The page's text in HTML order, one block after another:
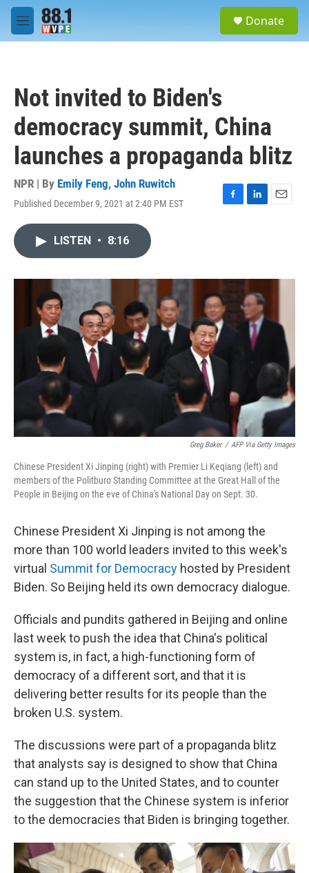
Skip to main content
M
e
Donate
Not invited to Biden's
democracy summit, China
launches a propaganda blitz
NPR | By Emily Feng, John Ruwitch
Published December 9, 2021 at 2:40 PM EST
F
o
k
L
I
n
E
LISTEN • 8:16
Greg Baker / AFP Via Getty Images
Chinese President Xi Jinping (right) with Premier Li Keqiang (left) and
members of the Politburo Standing Committee at the Great Hall of the
People in Beijing on the eve of China's National Day on Sept. 30.
Chinese President Xi Jinping is not among the
more than 100 world leaders invited to this week's
virtual Summit for Democracy hosted by President
Biden. So Beijing held its own democracy dialogue.
Officials and pundits gathered in Beijing and online
last week to push the idea that China's political
system is, in fact, a high-functioning form of
democracy of a different sort, and that it is
delivering better results for its people than the
broken U.S. system.
The discussions were part of a propaganda blitz
that analysts say is designed to show that China
can stand up to the United States, and to counter
the suggestion that the Chinese system is inferior
to the democracies that Biden is bringing together.